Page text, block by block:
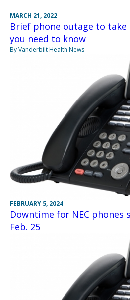
MARCH 21, 2022
Brief phone outage to take
you need to know
By Vanderbilt Health News
FEBRUARY 5, 2024
Downtime for NEC phones
Feb. 25